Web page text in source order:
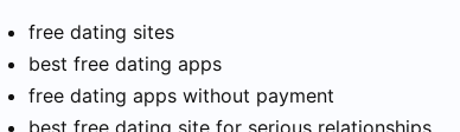
free dating sites
best free dating apps
free dating apps without payment